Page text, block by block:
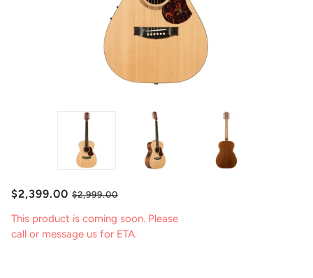
$2,399.00 $2,999.00
This product is coming soon. Please
call or message us for ETA.